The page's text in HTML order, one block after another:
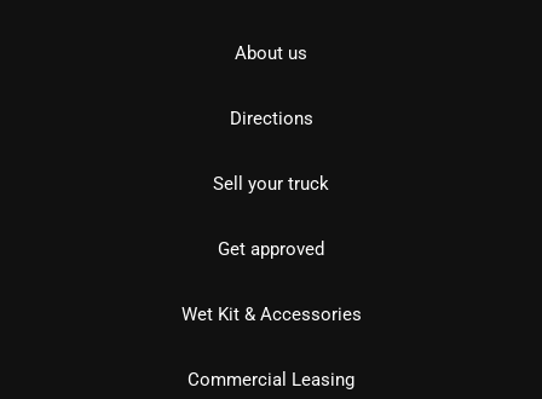
About us
Directions
Sell your truck
Get approved
Wet Kit & Accessories
Commercial Leasing